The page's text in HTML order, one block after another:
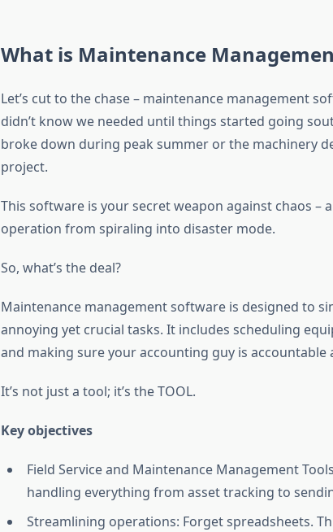
What is Maintenance
Let’s cut to the chase – maintenance management
didn’t know we needed until things started going
broke down during peak summer or the machinery
project.
This software is your secret weapon against chaos –
operation from spiraling into disaster mode.
So, what’s the deal?
Maintenance management software is designed to
annoying yet crucial tasks. It includes scheduling
and making sure your accounting guy is accountable
It’s not just a tool; it’s the TOOL.
Key objectives
Field Service and Maintenance Management
handling everything from asset tracking to
Streamlining operations: Forget spreadsheets.